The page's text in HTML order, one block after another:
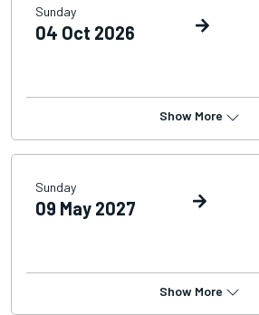
Sunday
04 Oct 2026
Show More
Sunday
09 May 2027
Show More